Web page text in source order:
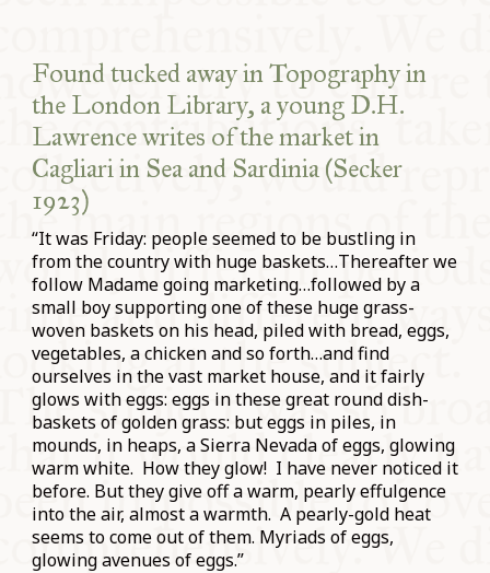
Found tucked away in Topography in
the London Library, a young D.H.
Lawrence writes of the market in
Cagliari in Sea and Sardinia (Secker
1923)
“It was Friday: people seemed to be bustling in
from the country with huge baskets…Thereafter we
follow Madame going marketing…followed by a
small boy supporting one of these huge grass-
woven baskets on his head, piled with bread, eggs,
vegetables, a chicken and so forth…and find
ourselves in the vast market house, and it fairly
glows with eggs: eggs in these great round dish-
baskets of golden grass: but eggs in piles, in
mounds, in heaps, a Sierra Nevada of eggs, glowing
warm white. How they glow! I have never noticed it
before. But they give off a warm, pearly effulgence
into the air, almost a warmth. A pearly-gold heat
seems to come out of them. Myriads of eggs,
glowing avenues of eggs.”